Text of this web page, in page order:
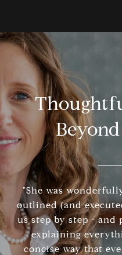
"She was
outlined (and
us step by step - and
explaining
concise way that